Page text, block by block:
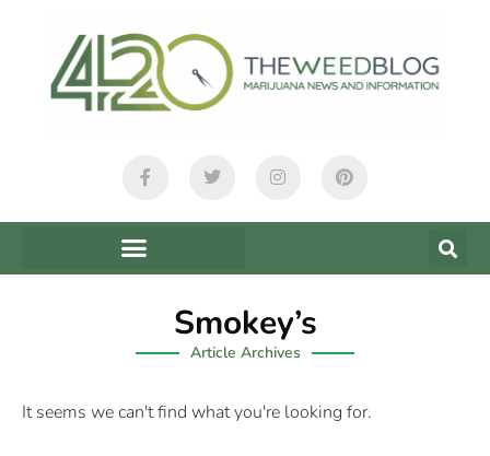
Smokey’s
Article Archives
It seems we can't find what you're looking for.